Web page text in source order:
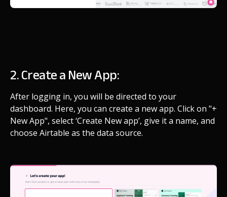
2. Create a New App:
After logging in, you will be directed to your
dashboard. Here, you can create a new app. Click on "+
New App", select ‘Create New app’, give it a name, and
choose Airtable as the data source.